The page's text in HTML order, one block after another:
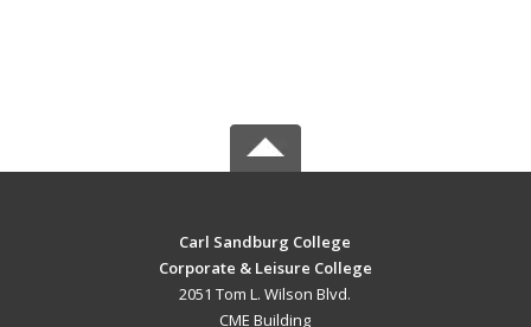
Carl Sandburg College
Corporate & Leisure College
2051 Tom L. Wilson Blvd.
CME Building